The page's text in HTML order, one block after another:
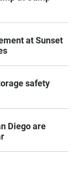
at Sunset
safety
Diego are